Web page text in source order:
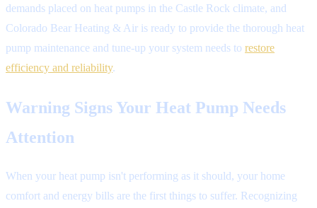
demands placed on heat pumps in the Castle Rock climate, and
Colorado Bear Heating & Air is ready to provide the thorough heat
pump maintenance and tune-up your system needs to restore
efficiency and reliability.
Warning Signs Your Heat Pump Needs
Attention
When your heat pump isn't performing as it should, your home
comfort and energy bills are the first things to suffer. Recognizing